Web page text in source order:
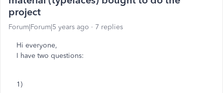
project
Forum|Forum|5 years ago 7 replies
Hi everyone,
I have two questions:
1)